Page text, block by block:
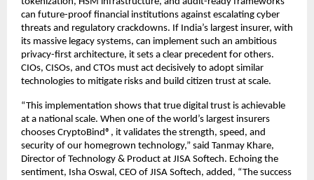
can future-proof financial institutions against escalating cyber
threats and regulatory crackdowns. If India’s largest insurer, with
its massive legacy systems, can implement such an ambitious
privacy-first architecture, it sets a clear precedent for others.
CIOs, CISOs, and CTOs must act decisively to adopt similar
technologies to mitigate risks and build citizen trust at scale.
“This implementation shows that true digital trust is achievable
at a national scale. When one of the world’s largest insurers
chooses CryptoBind®, it validates the strength, speed, and
security of our homegrown technology,” said Tanmay Khare,
Director of Technology & Product at JISA Softech. Echoing the
sentiment, Isha Oswal, CEO of JISA Softech, added, “The success